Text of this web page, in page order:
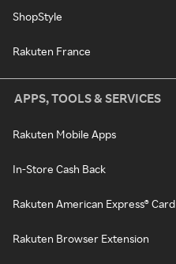
ShopStyle
Rakuten France
APPS, TOOLS & SERVICES
Rakuten Mobile Apps
In-Store Cash Back
Rakuten American Express® Card
Rakuten Browser Extension